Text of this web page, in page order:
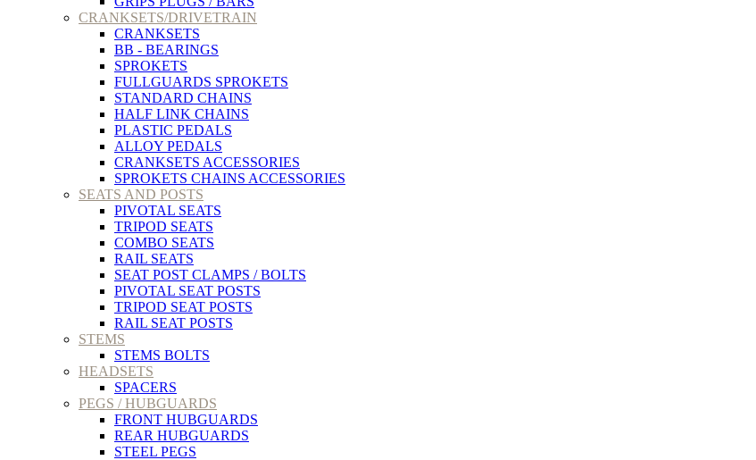
CRANKSETS/DRIVETRAIN
CRANKSETS
BB - BEARINGS
SPROKETS
FULLGUARDS SPROKETS
STANDARD CHAINS
HALF LINK CHAINS
PLASTIC PEDALS
ALLOY PEDALS
CRANKSETS ACCESSORIES
SPROKETS CHAINS ACCESSORIES
SEATS AND POSTS
PIVOTAL SEATS
TRIPOD SEATS
COMBO SEATS
RAIL SEATS
SEAT POST CLAMPS / BOLTS
PIVOTAL SEAT POSTS
TRIPOD SEAT POSTS
RAIL SEAT POSTS
STEMS
STEMS BOLTS
HEADSETS
SPACERS
PEGS / HUBGUARDS
FRONT HUBGUARDS
REAR HUBGUARDS
STEEL PEGS